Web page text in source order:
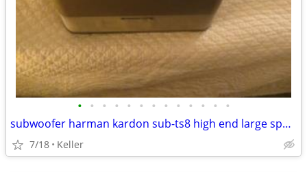
• • • • • • • • • • • • •
subwoofer harman kardon sub-ts8 high end large speaker great bass
7/18 Keller